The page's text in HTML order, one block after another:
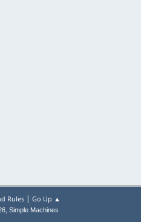
Rules| Go Up ▲
, Simple Machines